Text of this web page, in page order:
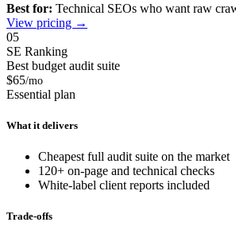
Best for: Technical SEOs who want raw
View pricing →
05
SE Ranking
Best budget audit suite
$65/mo
Essential plan
What it delivers
Cheapest full audit suite on the market
120+ on-page and technical checks
White-label client reports included
Trade-offs